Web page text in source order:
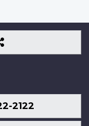
Follow
Us
2122